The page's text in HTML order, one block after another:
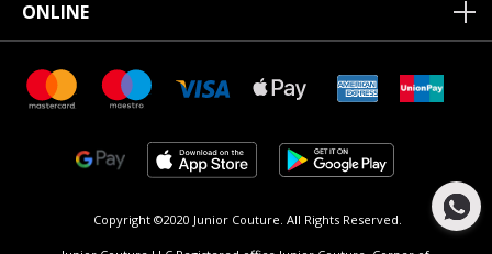
ONLINE
Copyright ©2020 Junior Couture. All Rights Reserved.